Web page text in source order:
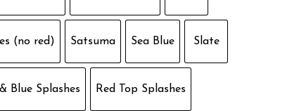
(no red) Satsuma Sea Blue Slate
Blue Splashes Red Top Splashes